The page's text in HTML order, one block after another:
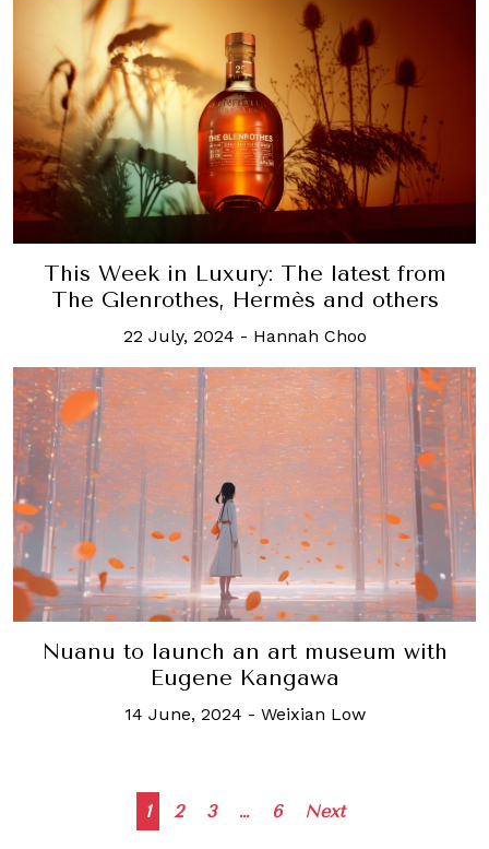
This Week in Luxury: The latest from
The Glenrothes, Hermès and others
22 July, 2024 - Hannah Choo
Nuanu to launch an art museum with
Eugene Kangawa
14 June, 2024 - Weixian Low
Posts
1 2 3 … 6 Next